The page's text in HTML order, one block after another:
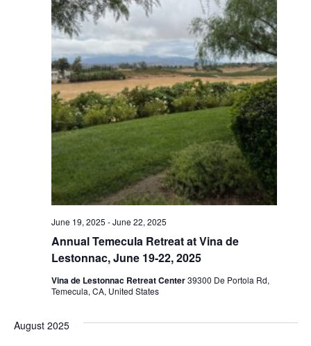
Annual Temecula Retreat at Vina de
Lestonnac, June 19-22, 2025
June 19, 2025 -June 22, 2025
Vina de Lestonnac Retreat Center39300 De Portola Rd,
Temecula, CA, United States
August 2025